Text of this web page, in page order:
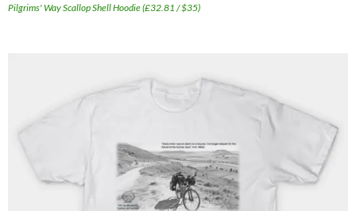
Pilgrims' Way Scallop Shell Hoodie (£32.81 / $35)